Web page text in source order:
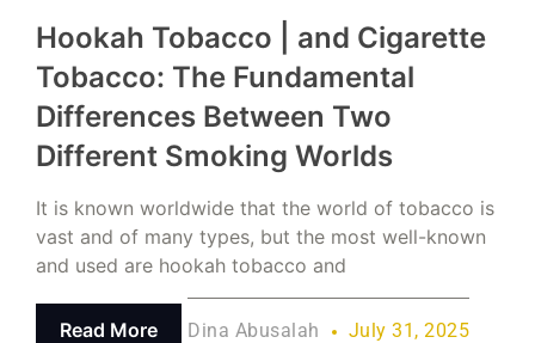
Hookah Tobacco | and Cigarette
Tobacco: The Fundamental
Differences Between Two
Different Smoking Worlds
It is known worldwide that the world of tobacco is
vast and of many types, but the most well-known
and used are hookah tobacco and
Read More Dina Abusalah July 31, 2025